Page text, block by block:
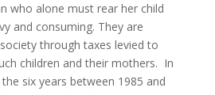
who alone must rear her child
and consuming. They are
through taxes levied to
children and their mothers. In
six years between 1985 and